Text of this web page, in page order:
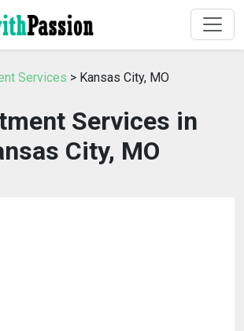
Services > Kansas City, MO
Services in
City, MO